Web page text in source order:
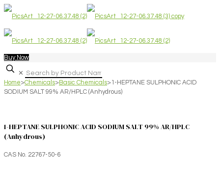
Buy Now
✕
Home>Chemicals>Basic Chemicals>1-HEPTANE SULPHONIC ACID
SODIUM SALT 99% AR/HPLC (Anhydrous)
1-HEPTANE SULPHONIC ACID SODIUM SALT 99% AR/HPLC
(Anhydrous)
CAS No. 22767-50-6